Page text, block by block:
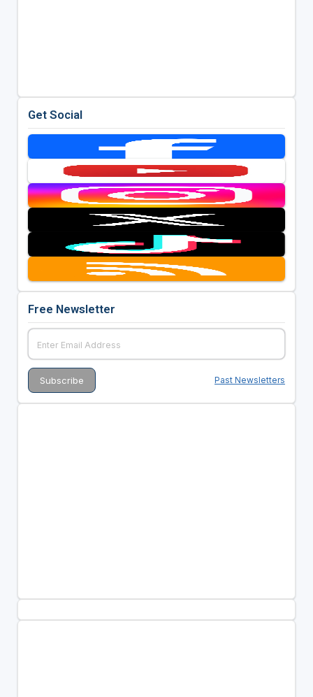
Get Social
Free Newsletter
Past Newsletters